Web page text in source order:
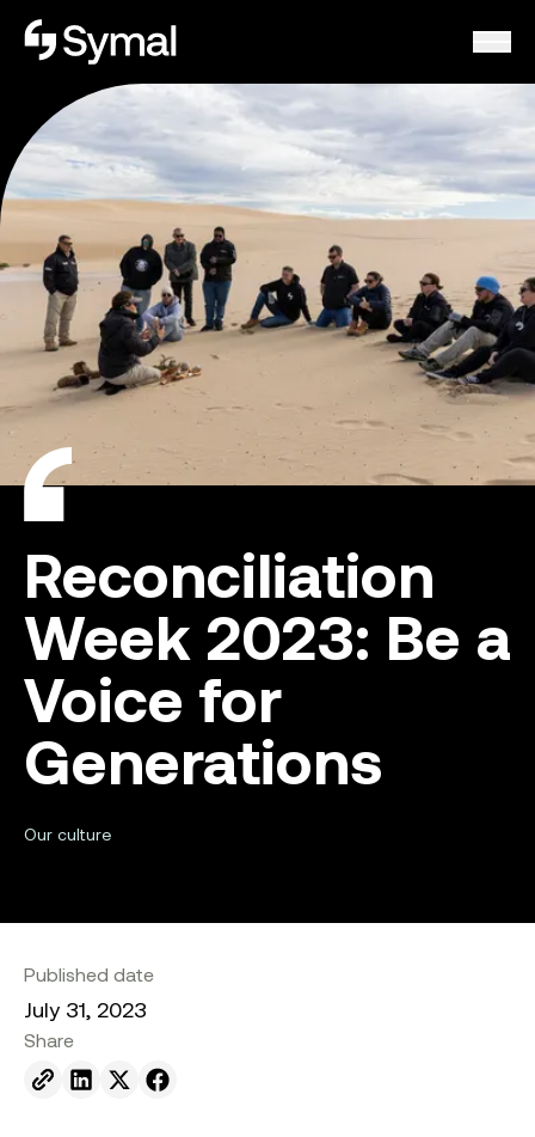
Symal logo.
Reconciliation
Week 2023: Be a
Voice for
Generations
Our culture
Published date
July 31, 2023
Share
Send to email.
Share on Linkedin.
Share on X.
Share on facebook.